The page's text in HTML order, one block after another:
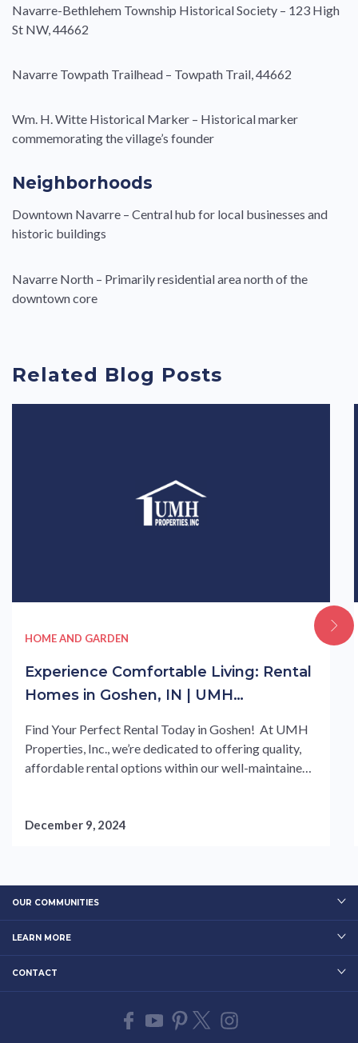
Navarre-Bethlehem Township Historical Society – 123 High
St NW, 44662
Navarre Towpath Trailhead – Towpath Trail, 44662
Wm. H. Witte Historical Marker – Historical marker
commemorating the village’s founder
Neighborhoods
Downtown Navarre – Central hub for local businesses and
historic buildings
Navarre North – Primarily residential area north of the
downtown core
Related Blog Posts
HOME AND GARDEN
Experience Comfortable Living: Rental
Homes in Goshen, IN | UMH
Find Your Perfect Rental Today in Goshen! At UMH
Properties, Inc., we’re dedicated to offering quality,
affordable rental options within our well-maintained
experienced team is here to help guide you through a
December 9, 2024
OUR COMMUNITIES
LEARN MORE
CONTACT